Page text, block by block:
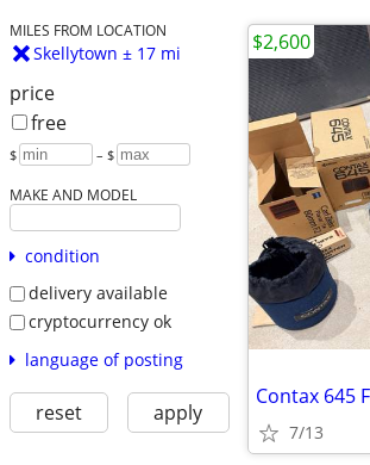
MILES FROM LOCATION
Skellytown ± 17 mi
price
free
$ – $
MAKE AND MODEL
condition
delivery available
cryptocurrency ok
language of posting
reset apply
7/13
$2,600